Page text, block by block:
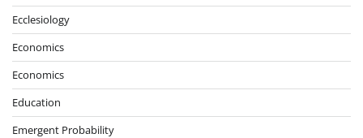
Ecclesiology
Economics
Economics
Education
Emergent Probability